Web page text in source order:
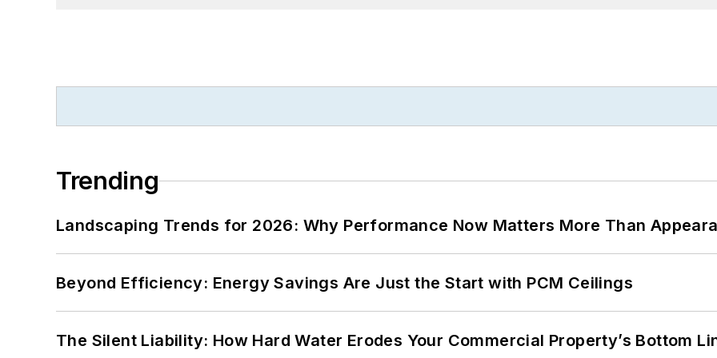
Trending
Landscaping Trends for 2026: Why Performance Now Matters More Than
Beyond Efficiency: Energy Savings Are Just the Start with PCM Ceilings
The Silent Liability: How Hard Water Erodes Your Commercial Property’s Bottom